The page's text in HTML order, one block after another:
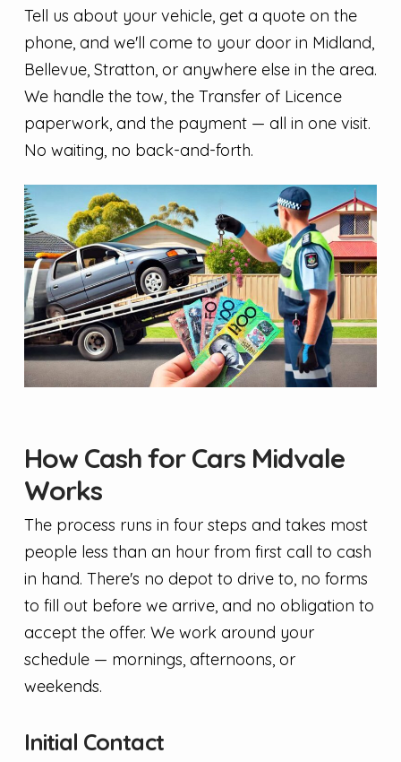
Tell us about your vehicle, get a quote on the
phone, and we'll come to your door in Midland,
Bellevue, Stratton, or anywhere else in the area.
We handle the tow, the Transfer of Licence
paperwork, and the payment — all in one visit.
No waiting, no back-and-forth.
How Cash for Cars Midvale
Works
The process runs in four steps and takes most
people less than an hour from first call to cash
in hand. There's no depot to drive to, no forms
to fill out before we arrive, and no obligation to
accept the offer. We work around your
schedule — mornings, afternoons, or
weekends.
Initial Contact